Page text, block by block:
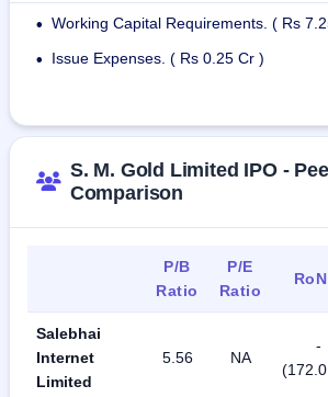
• Working Capital Requirements. ( Rs
• Issue Expenses. ( Rs 0.25 Cr )
S. M. Gold Limited IPO -
Comparison
P/B
Ratio
P/E
Ratio
Salebhai
Internet
Limited
5.56 NA
-